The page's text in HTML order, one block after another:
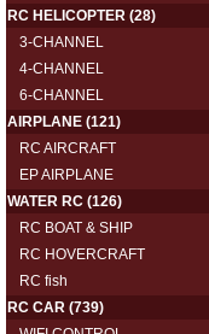
RC HELICOPTER (28)
3-CHANNEL
4-CHANNEL
6-CHANNEL
AIRPLANE (121)
RC AIRCRAFT
EP AIRPLANE
WATER RC (126)
RC BOAT & SHIP
RC HOVERCRAFT
RC fish
RC CAR (739)